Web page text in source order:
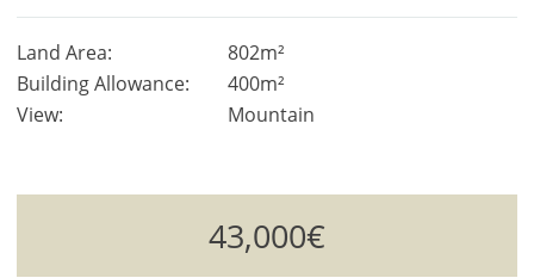
Land Area:
802m²
Building Allowance:
400m²
View:
Mountain
43,000€